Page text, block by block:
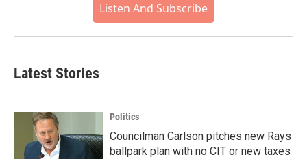
Listen And Subscribe
Latest Stories
Politics
Councilman Carlson pitches new Rays
ballpark plan with no CIT or new taxes